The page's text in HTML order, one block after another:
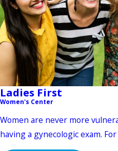
Ladies First
Women's Center
Women are never more
having a gynecologic exam.